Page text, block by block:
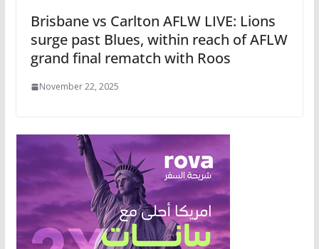
Brisbane vs Carlton AFLW LIVE: Lions
surge past Blues, within reach of AFLW
grand final rematch with Roos
November 22, 2025